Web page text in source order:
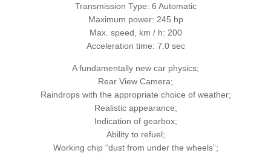
Transmission Type: 6 Automatic
Maximum power: 245 hp
Max. speed, km / h: 200
Acceleration time: 7.0 sec
A fundamentally new car physics;
Rear View Camera;
Raindrops with the appropriate choice of weather;
Realistic appearance;
Indication of gearbox;
Ability to refuel;
Working chip “dust from under the wheels”;